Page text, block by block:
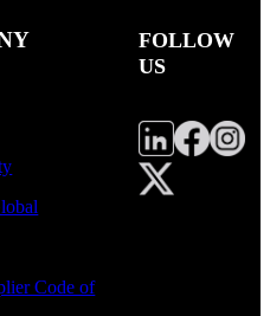
Code of
FOLLOW
US